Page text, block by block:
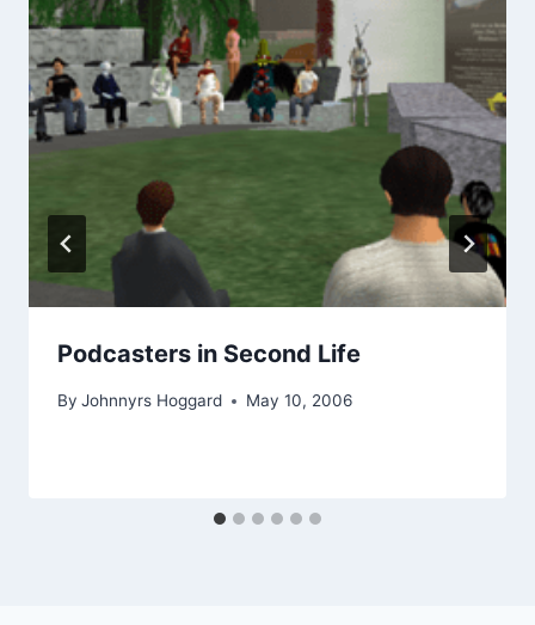
Podcasters in Second Life
By Johnnyrs Hoggard May 10, 2006